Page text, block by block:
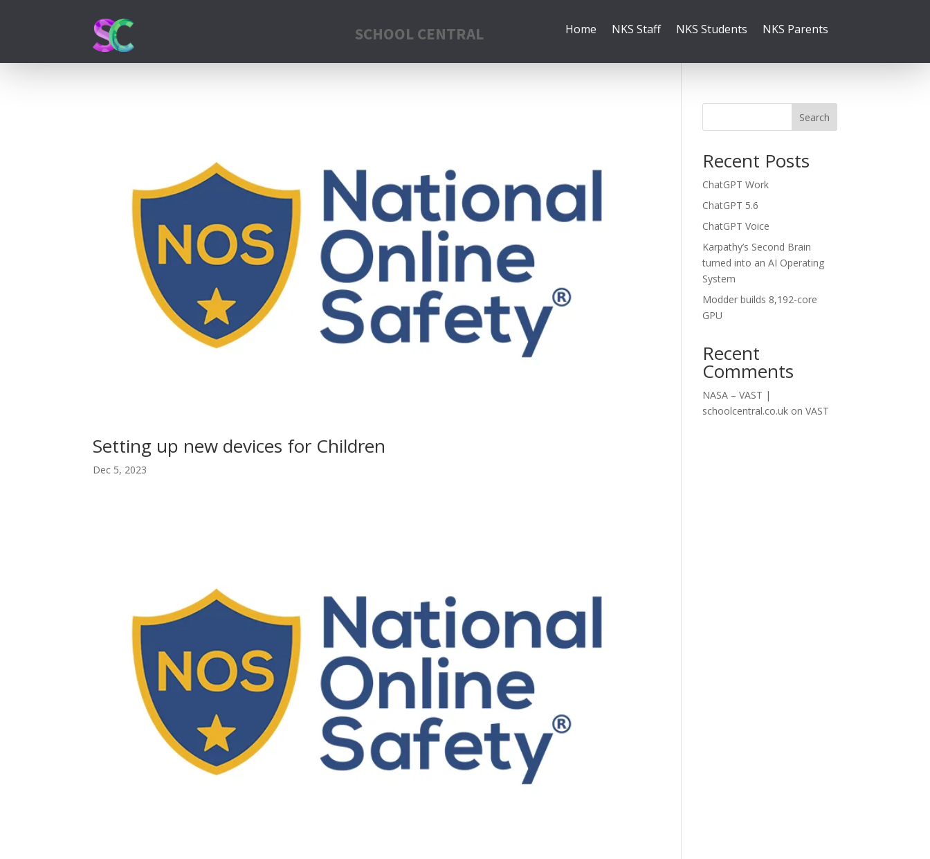
SCHOOL CENTRAL Home NKS Staff NKS Students NKS Parents
Setting up new devices for Children
Dec 5, 2023
Search
Recent Posts
ChatGPT Work
ChatGPT 5.6
ChatGPT Voice
Karpathy’s Second Brain
turned into an AI Operating
System
Modder builds 8,192-core
GPU
Recent
Comments
NASA – VAST |
schoolcentral.co.uk onVAST